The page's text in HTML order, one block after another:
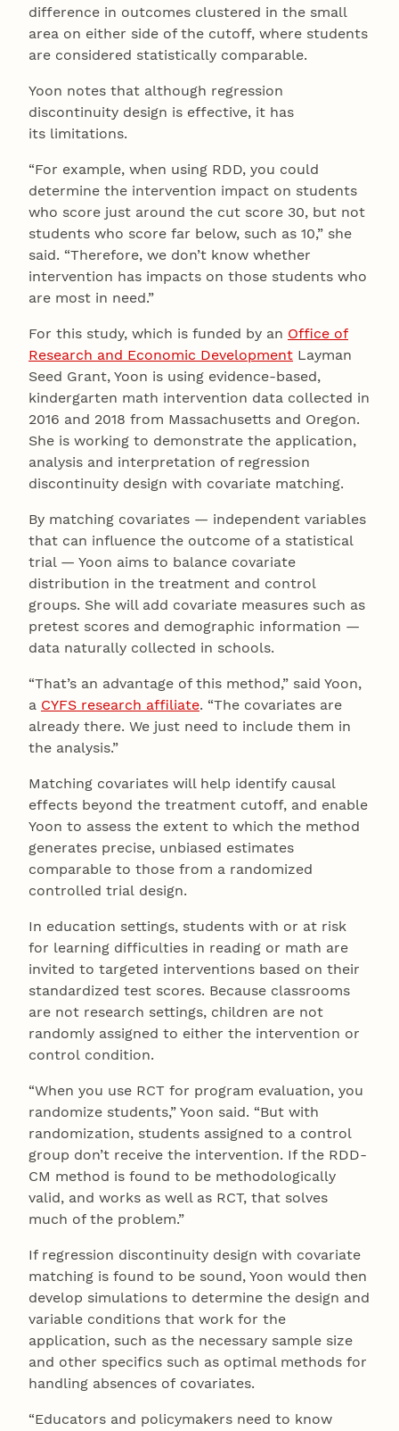
difference in outcomes clustered in the small
area on either side of the cutoff, where students
are considered statistically comparable.
Yoon notes that although regression
discontinuity design is effective, it has
its limitations.
“For example, when using RDD, you could
determine the intervention impact on students
who score just around the cut score 30, but not
students who score far below, such as 10,” she
said. “Therefore, we don’t know whether
intervention has impacts on those students who
are most in need.”
For this study, which is funded by an Office of
Research and Economic Development Layman
Seed Grant, Yoon is using evidence-based,
kindergarten math intervention data collected in
2016 and 2018 from Massachusetts and Oregon.
She is working to demonstrate the application,
analysis and interpretation of regression
discontinuity design with covariate matching.
By matching covariates — independent variables
that can influence the outcome of a statistical
trial — Yoon aims to balance covariate
distribution in the treatment and control
groups. She will add covariate measures such as
pretest scores and demographic information —
data naturally collected in schools.
“That’s an advantage of this method,” said Yoon,
a CYFS research affiliate. “The covariates are
already there. We just need to include them in
the analysis.”
Matching covariates will help identify causal
effects beyond the treatment cutoff, and enable
Yoon to assess the extent to which the method
generates precise, unbiased estimates
comparable to those from a randomized
controlled trial design.
In education settings, students with or at risk
for learning difficulties in reading or math are
invited to targeted interventions based on their
standardized test scores. Because classrooms
are not research settings, children are not
randomly assigned to either the intervention or
control condition.
“When you use RCT for program evaluation, you
randomize students,” Yoon said. “But with
randomization, students assigned to a control
group don’t receive the intervention. If the RDD-
CM method is found to be methodologically
valid, and works as well as RCT, that solves
much of the problem.”
If regression discontinuity design with covariate
matching is found to be sound, Yoon would then
develop simulations to determine the design and
variable conditions that work for the
application, such as the necessary sample size
and other specifics such as optimal methods for
handling absences of covariates.
“Educators and policymakers need to know